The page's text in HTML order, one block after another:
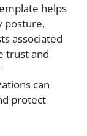
helps
posture,
associated
trust and
can
protect